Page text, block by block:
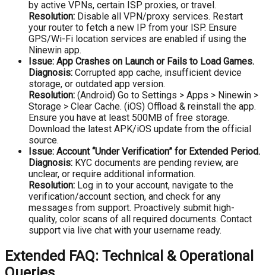
by active VPNs, certain ISP proxies, or travel.
Resolution: Disable all VPN/proxy services. Restart
your router to fetch a new IP from your ISP. Ensure
GPS/Wi-Fi location services are enabled if using the
Ninewin app.
Issue: App Crashes on Launch or Fails to Load Games.
Diagnosis: Corrupted app cache, insufficient device
storage, or outdated app version.
Resolution: (Android) Go to Settings > Apps > Ninewin >
Storage > Clear Cache. (iOS) Offload & reinstall the app.
Ensure you have at least 500MB of free storage.
Download the latest APK/iOS update from the official
source.
Issue: Account “Under Verification” for Extended Period.
Diagnosis: KYC documents are pending review, are
unclear, or require additional information.
Resolution: Log in to your account, navigate to the
verification/account section, and check for any
messages from support. Proactively submit high-
quality, color scans of all required documents. Contact
support via live chat with your username ready.
Extended FAQ: Technical & Operational